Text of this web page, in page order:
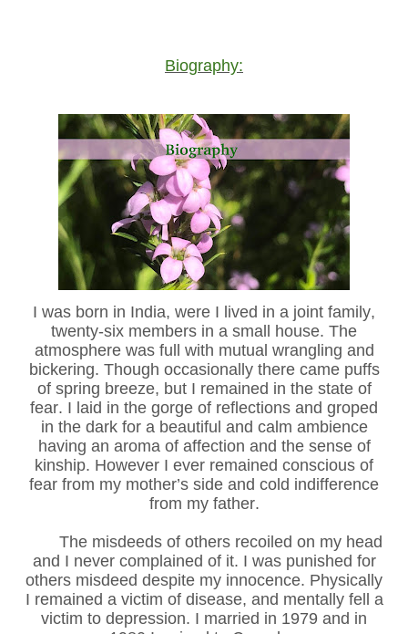
Biography:
I was born in India, were I lived in a joint family,
twenty-six members in a small house. The
atmosphere was full with mutual wrangling and
bickering. Though occasionally there came puffs
of spring breeze, but I remained in the state of
fear. I laid in the gorge of reflections and groped
in the dark for a beautiful and calm ambience
having an aroma of affection and the sense of
kinship. However I ever remained conscious of
fear from my mother’s side and cold indifference
from my father.
The misdeeds of others recoiled on my head
and I never complained of it. I was punished for
others misdeed despite my innocence. Physically
I remained a victim of disease, and mentally fell a
victim to depression. I married in 1979 and in